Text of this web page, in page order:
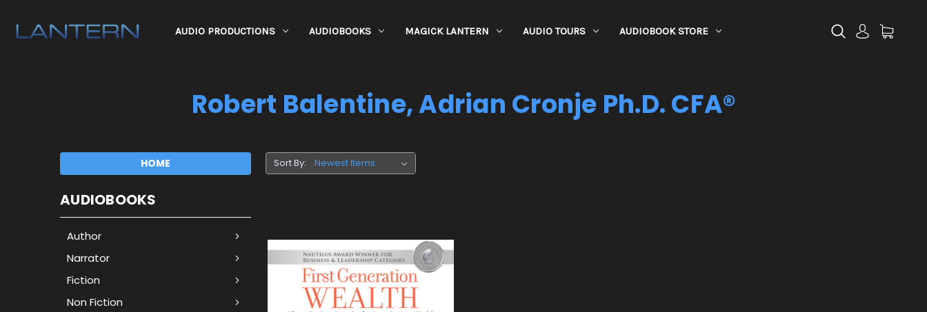
AUDIO PRODUCTIONS AUDIOBOOKS MAGICK LANTERN AUDIO TOURS AUDIOBOOK STORE
Robert Balentine, Adrian Cronje Ph.D. CFA®
HOME
AUDIOBOOKS
Author
Narrator
Fiction
Non Fiction
Sort By: